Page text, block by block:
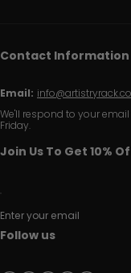
Contact Information
Email:
We'll respond to your
Friday.
Join Us To Get 10%
Enter your email
Follow us